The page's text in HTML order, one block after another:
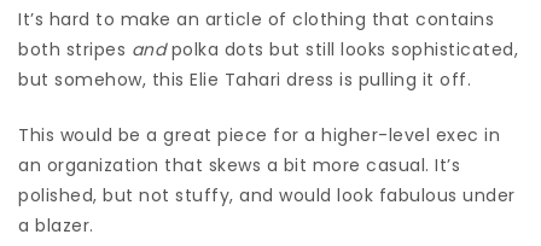
It’s hard to make an article of clothing that contains
both stripes andpolka dots but still looks sophisticated,
but somehow, this Elie Tahari dress is pulling it off.
This would be a great piece for a higher-level exec in
an organization that skews a bit more casual. It’s
polished, but not stuffy, and would look fabulous under
a blazer.